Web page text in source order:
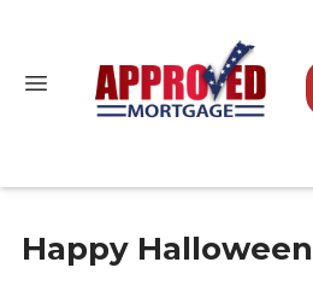
Happy Halloween